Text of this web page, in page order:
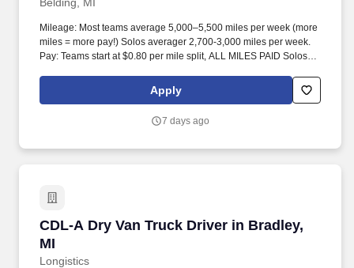
Mileage: Most teams average 5,000–5,500 miles per week (more
miles = more pay!) Solos averager 2,700-3,000 miles per week.
Pay: Teams start at $0.80 per mile split, ALL MILES PAID Solos
Apply
7 days ago
CDL-A Dry Van Truck Driver in Bradley,
MI
Longistics
CDL-A Dry Van Truck Driver in Bradley, MI